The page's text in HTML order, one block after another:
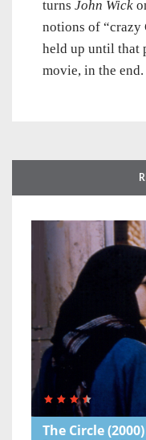
turns John Wick
notions of “crazy
held up until that
movie, in the end.
The Circle(2000)